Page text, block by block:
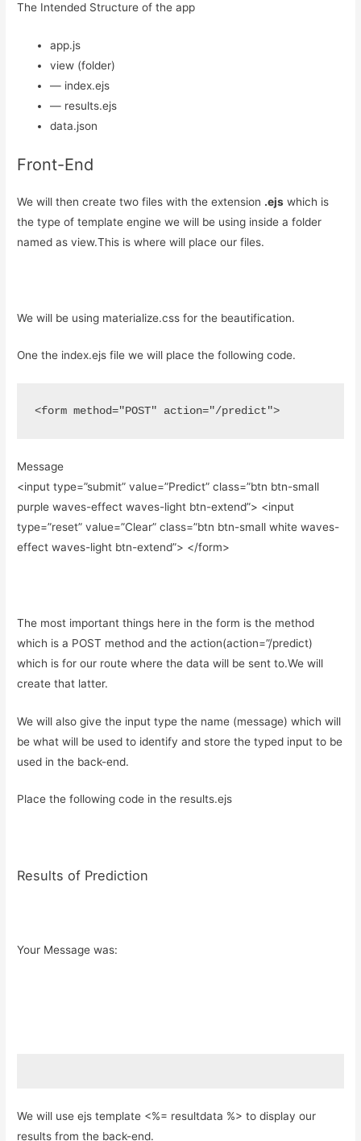
The Intended Structure of the app
app.js
view (folder)
— index.ejs
— results.ejs
data.json
Front-End
We will then create two files with the extension .ejs which is
the type of template engine we will be using inside a folder
named as view.This is where will place our files.
We will be using materialize.css for the beautification.
One the index.ejs file we will place the following code.
<form method="POST" action="/predict">
Message
<input type=”submit” value=”Predict” class=”btn btn-small
purple waves-effect waves-light btn-extend”> <input
type=”reset” value=”Clear” class=”btn btn-small white waves-
effect waves-light btn-extend”> </form>
The most important things here in the form is the method
which is a POST method and the action(action=”/predict)
which is for our route where the data will be sent to.We will
create that latter.
We will also give the input type the name (message) which will
be what will be used to identify and store the typed input to be
used in the back-end.
Place the following code in the results.ejs
Results of Prediction
Your Message was:
We will use ejs template <%= resultdata %> to display our
results from the back-end.